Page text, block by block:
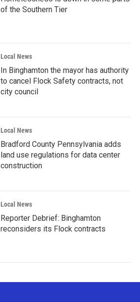
of the Southern Tier
Local News
In Binghamton the mayor has authority
to cancel Flock Safety contracts, not
city council
Local News
Bradford County Pennsylvania adds
land use regulations for data center
construction
Local News
Reporter Debrief: Binghamton
reconsiders its Flock contracts